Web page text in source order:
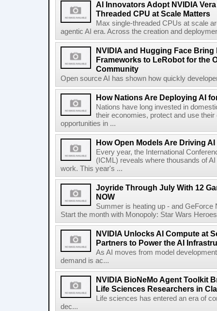
AI Innovators Adopt NVIDIA
Threaded CPU at Scale Matters
Max single-threaded CPUs at scale
agentic AI era. Across the creation and
NVIDIA and Hugging Face Bring
Frameworks to LeRobot for the
Community
Open source AI has shown how quickly
How Nations Are Deploying AI
Nations have long invested in
their economies, protect and use
opportunities in ...
How Open Models Are Driving
Every year, the International
(ICML) reveals where thousands of
work. This year's ...
Joyride Through July With 12
NOW
Summer is heating up - and
Start the month with Monopoly: Star Wars
NVIDIA Unlocks AI Compute at
Partners to Power the AI
As AI moves from model
demand is ac...
NVIDIA BioNeMo Agent Toolkit
Life Sciences Researchers in
Life sciences has entered an era of
dec...